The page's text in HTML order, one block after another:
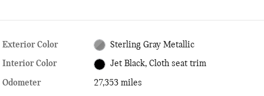
Exterior Color Sterling Gray Metallic
Interior Color Jet Black, Cloth seat trim
Odometer
27,353 miles